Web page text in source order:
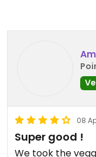
08
Super good !
We took the